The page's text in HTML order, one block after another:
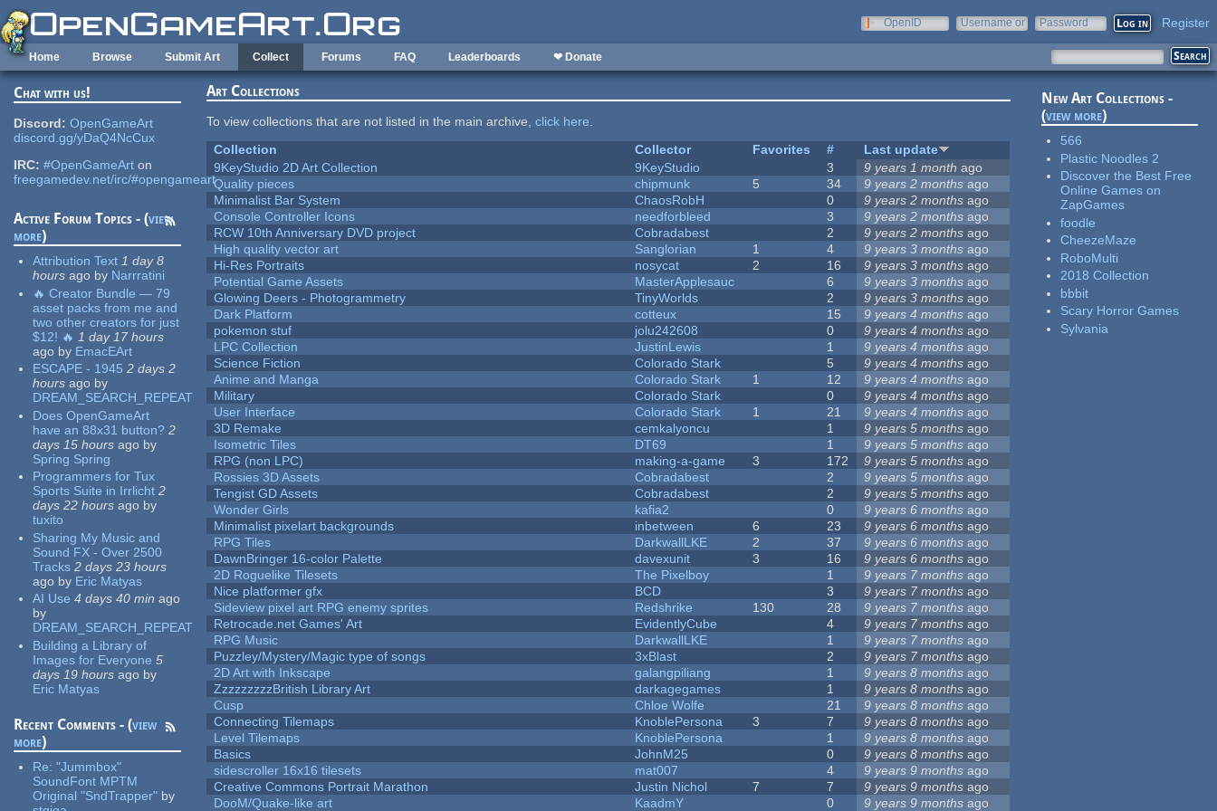
Skip to main content
OpenID
Username or
Password Register
Home Browse Submit Art Collect Forums FAQ Leaderboards ❤ Donate
Chat with us!
Discord: OpenGameArt
discord.gg/yDaQ4NcCux
IRC: #OpenGameArt on
freegamedev.net/irc/#opengameart
Active Forum Topics - (view
more)
Attribution Text 1 day 8
hours ago by Narrratini
🔥 Creator Bundle — 79
asset packs from me and
two other creators for just
$12! 🔥 1 day 17 hours
ago by EmacEArt
ESCAPE - 1945 2 days 2
hours ago by
DREAM_SEARCH_REPEAT
Does OpenGameArt
have an 88x31 button? 2
days 15 hours ago by
Spring Spring
Programmers for Tux
Sports Suite in Irrlicht 2
days 22 hours ago by
tuxito
Sharing My Music and
Sound FX - Over 2500
Tracks 2 days 23 hours
ago by Eric Matyas
AI Use 4 days 40 min ago
by
DREAM_SEARCH_REPEAT
Building a Library of
Images for Everyone 5
days 19 hours ago by
Eric Matyas
Recent Comments - (view
more)
Re:"Jummbox"
SoundFont MPTM
Original "SndTrapper" by
Art Collections
To view collections that are not listed in the main archive,click here.
Collection
Collector Favorites #
Last update
9KeyStudio 2D Art Collection
9KeyStudio 3 9 years 1 month ago
Quality pieces
chipmunk 5 34 9 years 2 months ago
Minimalist Bar System
ChaosRobH 0 9 years 2 months ago
Console Controller Icons
needforbleed 3 9 years 2 months ago
RCW 10th Anniversary DVD project
Cobradabest 2 9 years 2 months ago
High quality vector art
Sanglorian 1 4 9 years 3 months ago
Hi-Res Portraits
nosycat 2 16 9 years 3 months ago
Potential Game Assets
MasterApplesauc 6 9 years 3 months ago
Glowing Deers - Photogrammetry
TinyWorlds 2 9 years 3 months ago
Dark Platform
cotteux 15 9 years 4 months ago
pokemon stuf
jolu242608 0 9 years 4 months ago
LPC Collection
JustinLewis 1 9 years 4 months ago
Science Fiction
Colorado Stark 5 9 years 4 months ago
Anime and Manga
Colorado Stark 1 12 9 years 4 months ago
Military
Colorado Stark 0 9 years 4 months ago
User Interface
Colorado Stark 1 21 9 years 4 months ago
3D Remake
cemkalyoncu 1 9 years 5 months ago
Isometric Tiles
DT69 1 9 years 5 months ago
RPG (non LPC)
making-a-game 3 172 9 years 5 months ago
Rossies 3D Assets
Cobradabest 2 9 years 5 months ago
Tengist GD Assets
Cobradabest 2 9 years 5 months ago
Wonder Girls
kafia2 0 9 years 6 months ago
Minimalist pixelart backgrounds
inbetween 6 23 9 years 6 months ago
RPG Tiles
DarkwallLKE 2 37 9 years 6 months ago
DawnBringer 16-color Palette
davexunit 3 16 9 years 6 months ago
2D Roguelike Tilesets
The Pixelboy 1 9 years 7 months ago
Nice platformer gfx
BCD 3 9 years 7 months ago
Sideview pixel art RPG enemy sprites
Redshrike 130 28 9 years 7 months ago
Retrocade.net Games' Art
EvidentlyCube 4 9 years 7 months ago
RPG Music
DarkwallLKE 1 9 years 7 months ago
Puzzley/Mystery/Magic type of songs
3xBlast 2 9 years 7 months ago
2D Art with Inkscape
galangpiliang 1 9 years 8 months ago
ZzzzzzzzzBritish Library Art
darkagegames 1 9 years 8 months ago
Cusp
Chloe Wolfe 21 9 years 8 months ago
Connecting Tilemaps
KnoblePersona 3 7 9 years 8 months ago
Level Tilemaps
KnoblePersona 1 9 years 8 months ago
Basics
JohnM25 0 9 years 8 months ago
sidescroller 16x16 tilesets
mat007 4 9 years 9 months ago
Creative Commons Portrait Marathon
Justin Nichol 7 7 9 years 9 months ago
DooM/Quake-like art
KaadmY 0 9 years 9 months ago
New Art Collections -
(view more)
566
Plastic Noodles 2
Discover the Best Free
Online Games on
ZapGames
foodle
CheezeMaze
RoboMulti
2018 Collection
bbbit
Scary Horror Games
Sylvania